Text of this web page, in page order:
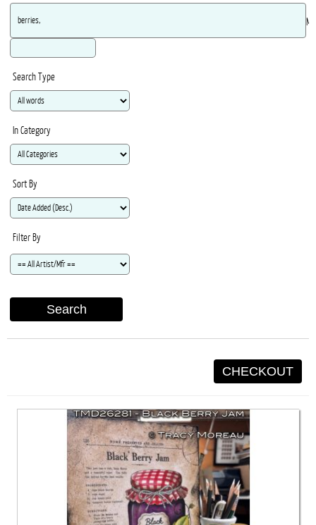
Search Type
In Category
Sort By
Filter By
Search
CHECKOUT